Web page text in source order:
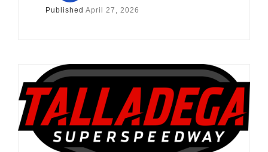
Published April 27, 2026